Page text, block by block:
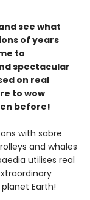
see what
of years
to
spectacular
on real
to wow
before!
with sabre
and whales
utilises real
Earth!